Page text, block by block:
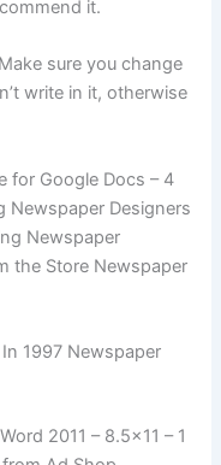
it.
sure you change
write in it, otherwise
for Google Docs – 4
Newspaper Designers
Newspaper
the Store Newspaper
1997 Newspaper
2011 – 8.5×11 – 1